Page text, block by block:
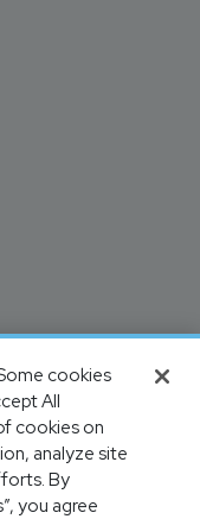
cookies
All
cookies on
analyze site
By
you agree